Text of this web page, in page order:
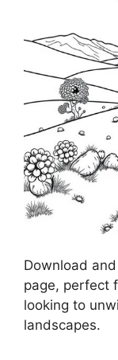
Download
page, perfect
looking to
landscapes.